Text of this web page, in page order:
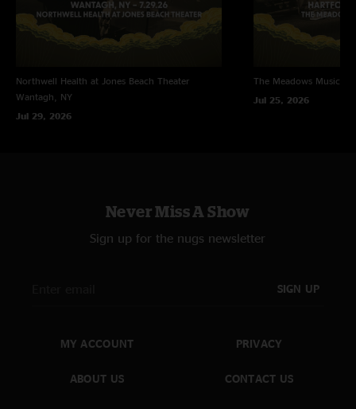
Northwell Health at Jones Beach Theater
Wantagh, NY
Jul 29, 2026
The Meadows Music
Jul 25, 2026
Never Miss A Show
Sign up for the nugs newsletter
SIGN UP
MY ACCOUNT
ABOUT US
PRIVACY
CONTACT US